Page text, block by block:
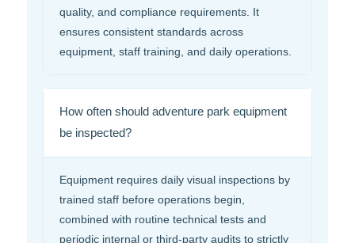
quality, and compliance requirements. It
ensures consistent standards across
equipment, staff training, and daily operations.
How often should adventure park equipment
be inspected?
Equipment requires daily visual inspections by
trained staff before operations begin,
combined with routine technical tests and
periodic internal or third-party audits to strictly